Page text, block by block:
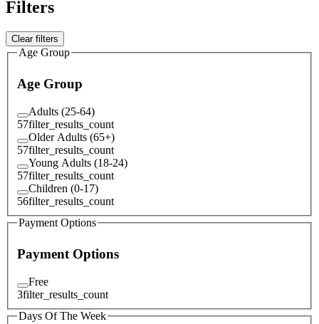
Filters
Clear filters
Age Group
Age Group
Adults (25-64)
57filter_results_count
Older Adults (65+)
57filter_results_count
Young Adults (18-24)
57filter_results_count
Children (0-17)
56filter_results_count
Payment Options
Payment Options
Free
3filter_results_count
Days Of The Week